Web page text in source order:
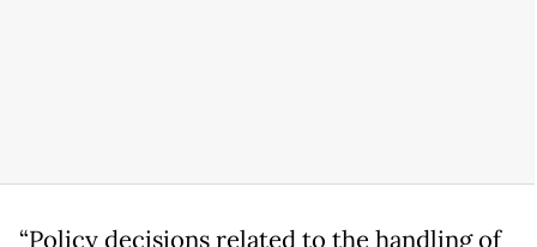
“Policy decisions related to the handling of